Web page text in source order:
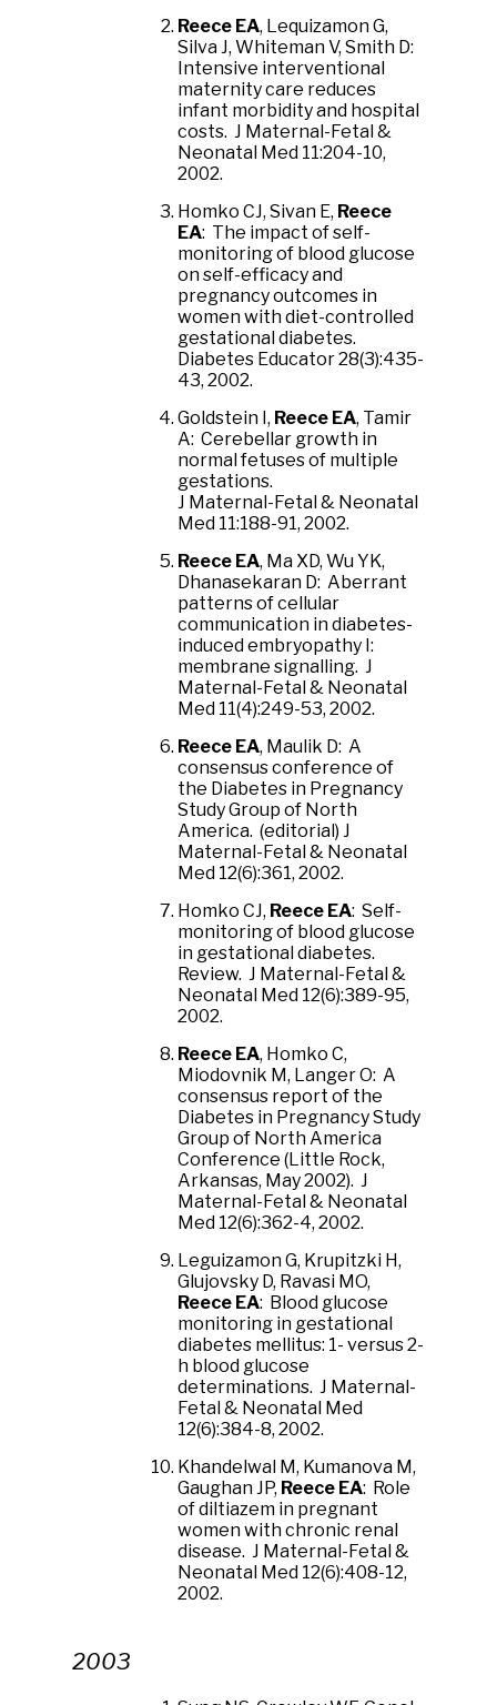
Reece EA, Lequizamon G,
Silva J, Whiteman V, Smith D:
Intensive interventional
maternity care reduces
infant morbidity and hospital
costs. J Maternal-Fetal &
Neonatal Med 11:204-10,
2002.
Homko CJ, Sivan E, Reece
EA: The impact of self-
monitoring of blood glucose
on self-efficacy and
pregnancy outcomes in
women with diet-controlled
gestational diabetes.
Diabetes Educator 28(3):435-
43, 2002.
Goldstein I, Reece EA, Tamir
A: Cerebellar growth in
normal fetuses of multiple
gestations.
J Maternal-Fetal & Neonatal
Med 11:188-91, 2002.
Reece EA, Ma XD, Wu YK,
Dhanasekaran D: Aberrant
patterns of cellular
communication in diabetes-
induced embryopathy I:
membrane signalling. J
Maternal-Fetal & Neonatal
Med 11(4):249-53, 2002.
Reece EA, Maulik D: A
consensus conference of
the Diabetes in Pregnancy
Study Group of North
America. (editorial) J
Maternal-Fetal & Neonatal
Med 12(6):361, 2002.
Homko CJ, Reece EA: Self-
monitoring of blood glucose
in gestational diabetes.
Review. J Maternal-Fetal &
Neonatal Med 12(6):389-95,
2002.
Reece EA, Homko C,
Miodovnik M, Langer O: A
consensus report of the
Diabetes in Pregnancy Study
Group of North America
Conference (Little Rock,
Arkansas, May 2002). J
Maternal-Fetal & Neonatal
Med 12(6):362-4, 2002.
Leguizamon G, Krupitzki H,
Glujovsky D, Ravasi MO,
Reece EA: Blood glucose
monitoring in gestational
diabetes mellitus: 1- versus 2-
h blood glucose
determinations. J Maternal-
Fetal & Neonatal Med
12(6):384-8, 2002.
Khandelwal M, Kumanova M,
Gaughan JP, Reece EA: Role
of diltiazem in pregnant
women with chronic renal
disease. J Maternal-Fetal &
Neonatal Med 12(6):408-12,
2002.
2003